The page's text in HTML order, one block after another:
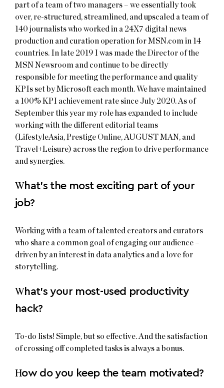
part of a team of two managers – we essentially took
over, re-structured, streamlined, and upscaled a team of
140 journalists who worked in a 24X7 digital news
production and curation operation for MSN.com in 14
countries. In late 2019 I was made the Director of the
MSN Newsroom and continue to be directly
responsible for meeting the performance and quality
KPIs set by Microsoft each month. We have maintained
a 100% KPI achievement rate since July 2020. As of
September this year my role has expanded to include
working with the different editorial teams
(LifestyleAsia, Prestige Online, AUGUST MAN, and
Travel+Leisure) across the region to drive performance
and synergies.
What’s the most exciting part of your
job?
Working with a team of talented creators and curators
who share a common goal of engaging our audience –
driven by an interest in data analytics and a love for
storytelling.
What’s your most-used productivity
hack?
To-do lists! Simple, but so effective. And the satisfaction
of crossing off completed tasks is always a bonus.
How do you keep the team motivated?